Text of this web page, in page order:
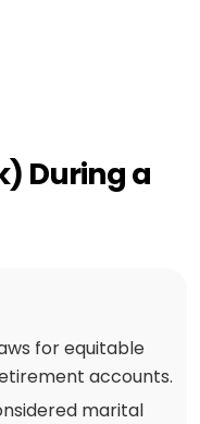
During a
for equitable
accounts.
marital